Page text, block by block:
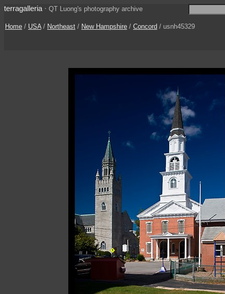
terragalleria · QT Luong's photography archive
Home / USA/ Northeast / New Hampshire / Concord / usnh45329